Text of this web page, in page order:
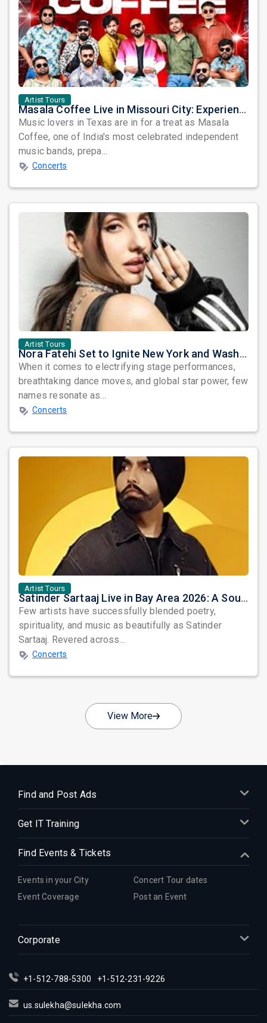
Artist Tours
Masala Coffee Live in Missouri City: Experience the Energy of One of South India's Most Dynamic Bands
Music lovers in Texas are in for a treat as Masala
Coffee, one of India's most celebrated independent
music bands, prepa...
Concerts
Artist Tours
Nora Fatehi Set to Ignite New York and Washington DC with Exclusive Glam Nights
When it comes to electrifying stage performances,
breathtaking dance moves, and global star power, few
names resonate as...
Concerts
Artist Tours
Satinder Sartaaj Live in Bay Area 2026: A Soulful Evening of Poetry, Sufi Music, and Punjabi Heritage
Few artists have successfully blended poetry,
spirituality, and music as beautifully as Satinder
Sartaaj. Revered across...
Concerts
View More
Find and Post Ads
Get IT Training
Find Events & Tickets
Events in your City
Concert Tour dates
Event Coverage
Post an Event
Corporate
+1-512-788-5300 +1-512-231-9226
us.sulekha@sulekha.com